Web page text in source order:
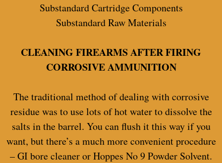
Substandard Cartridge Components
Substandard Raw Materials
CLEANING FIREARMS AFTER FIRING
CORROSIVE AMMUNITION
The traditional method of dealing with corrosive
residue was to use lots of hot water to dissolve the
salts in the barrel. You can flush it this way if you
want, but there’s a much more convenient procedure
– GI bore cleaner or Hoppes No 9 Powder Solvent.